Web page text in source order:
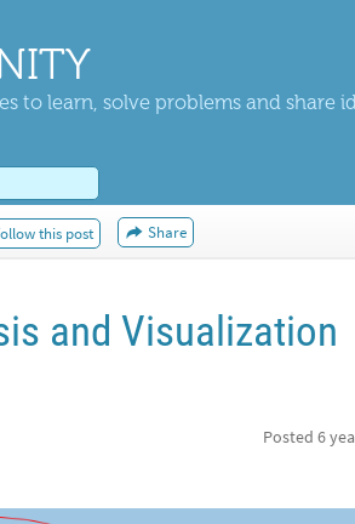
to learn, solve problems and share
this post Share
and Visualization
Posted 6